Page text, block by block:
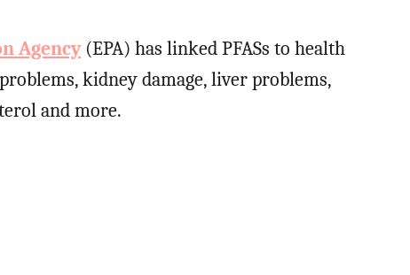
Agency(EPA) has linked PFASs to health
kidney damage, liver problems,
and more.